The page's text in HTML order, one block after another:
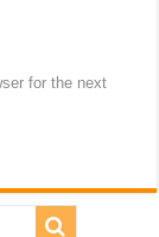
for the next